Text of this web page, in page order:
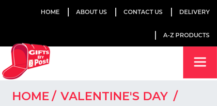
HOME ABOUT US CONTACT US DELIVERY
A-Z PRODUCTS
HOME
VALENTINE'S DAY